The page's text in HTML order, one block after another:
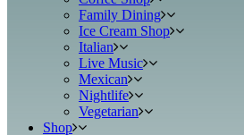
Family Dining
Ice Cream Shop
Italian
Live Music
Mexican
Nightlife
Vegetarian
Shop